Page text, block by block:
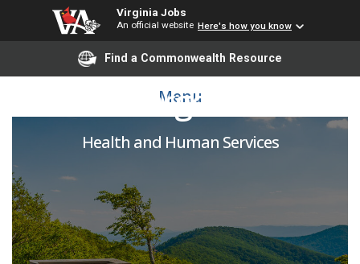
Virginia Jobs
An official website Here's how you know
Find a Commonwealth Resource
Menu
RN Charge Nurse
Health and Human Services